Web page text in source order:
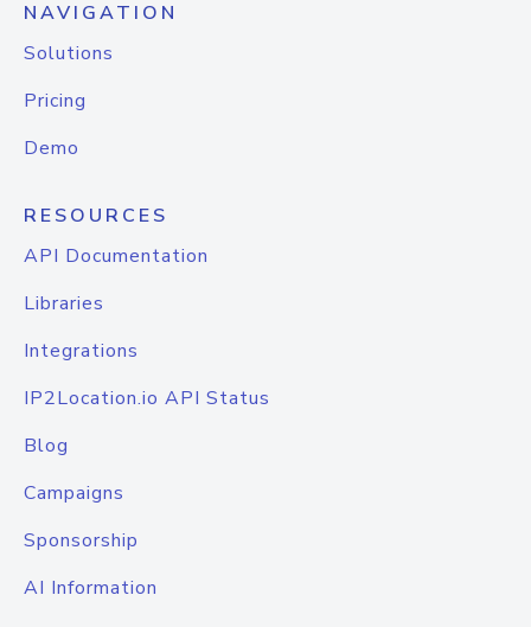
NAVIGATION
Solutions
Pricing
Demo
RESOURCES
API Documentation
Libraries
Integrations
IP2Location.io API Status
Blog
Campaigns
Sponsorship
AI Information